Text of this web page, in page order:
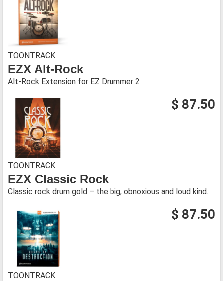
TOONTRACK
EZX Alt-Rock
Alt-Rock Extension for EZ Drummer 2
$ 87.50
TOONTRACK
EZX Classic Rock
Classic rock drum gold – the big, obnoxious and loud kind.
$ 87.50
TOONTRACK